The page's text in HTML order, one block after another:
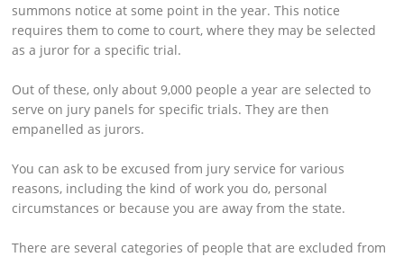
summons notice at some point in the year. This notice
requires them to come to court, where they may be selected
as a juror for a specific trial.
Out of these, only about 9,000 people a year are selected to
serve on jury panels for specific trials. They are then
empanelled as jurors.
You can ask to be excused from jury service for various
reasons, including the kind of work you do, personal
circumstances or because you are away from the state.
There are several categories of people that are excluded from